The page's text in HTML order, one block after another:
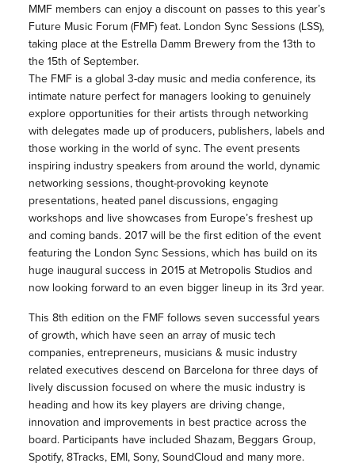
MMF members can enjoy a discount on passes to this year’s
Future Music Forum (FMF) feat. London Sync Sessions (LSS),
taking place at the Estrella Damm Brewery from the 13th to
the 15th of September.
The FMF is a global 3-day music and media conference, its
intimate nature perfect for managers looking to genuinely
explore opportunities for their artists through networking
with delegates made up of producers, publishers, labels and
those working in the world of sync. The event presents
inspiring industry speakers from around the world, dynamic
networking sessions, thought-provoking keynote
presentations, heated panel discussions, engaging
workshops and live showcases from Europe’s freshest up
and coming bands. 2017 will be the first edition of the event
featuring the London Sync Sessions, which has build on its
huge inaugural success in 2015 at Metropolis Studios and
now looking forward to an even bigger lineup in its 3rd year.
This 8th edition on the FMF follows seven successful years
of growth, which have seen an array of music tech
companies, entrepreneurs, musicians & music industry
related executives descend on Barcelona for three days of
lively discussion focused on where the music industry is
heading and how its key players are driving change,
innovation and improvements in best practice across the
board. Participants have included Shazam, Beggars Group,
Spotify, 8Tracks, EMI, Sony, SoundCloud and many more.